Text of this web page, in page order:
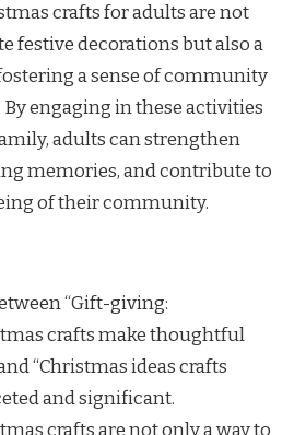
crafts for adults are not
festive decorations but also a
a sense of community
engaging in these activities
adults can strengthen
memories, and contribute to
of their community.
“Gift-giving:
crafts make thoughtful
“Christmas ideas crafts
and significant.
crafts are not only a way to